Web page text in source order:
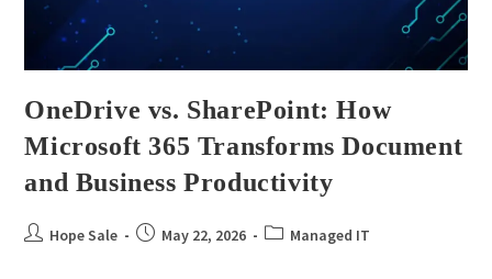
OneDrive vs. SharePoint: How
Microsoft 365 Transforms Document
and Business Productivity
Hope Sale May 22, 2026 Managed IT